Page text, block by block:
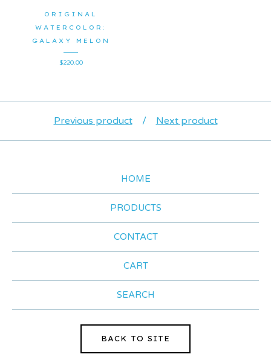
ORIGINAL
WATERCOLOR:
GALAXY MELON
$220.00
Previous product Next product
HOME
PRODUCTS
CONTACT
CART
SEARCH
BACK TO SITE